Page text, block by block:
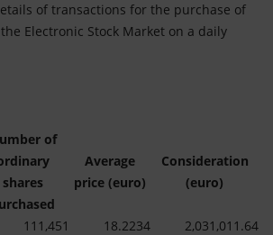
of transactions for the purchase of
Electronic Stock Market on a daily
of
shares
Average
price (euro)
Consideration
(euro)
111,451 18.2234
2,031,011.64